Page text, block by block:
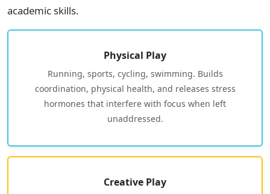
academic skills.
Physical Play
Running, sports, cycling, swimming. Builds
coordination, physical health, and releases stress
hormones that interfere with focus when left
unaddressed.
Creative Play